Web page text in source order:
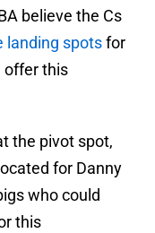
believe the Cs
landing spotsfor
offer this
the pivot spot,
for Danny
who could
this